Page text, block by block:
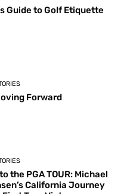
Guide to Golf Etiquette
Forward
the PGA TOUR: Michael
California Journey